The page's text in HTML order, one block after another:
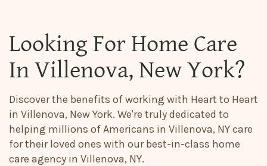
Looking For Home Care
In Villenova, New York?
Discover the benefits of working with Heart to Heart
in Villenova, New York. We're truly dedicated to
helping millions of Americans in Villenova, NY care
for their loved ones with our best-in-class home
care agency in Villenova, NY.